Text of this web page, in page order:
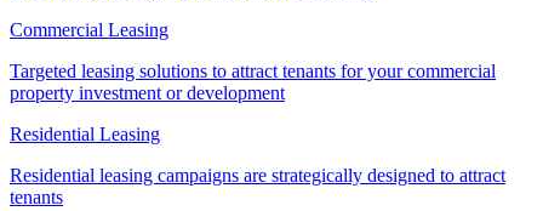
Commercial Leasing
Targeted leasing solutions to attract tenants for your commercial
property investment or development
Residential Leasing
Residential leasing campaigns are strategically designed to attract
tenants